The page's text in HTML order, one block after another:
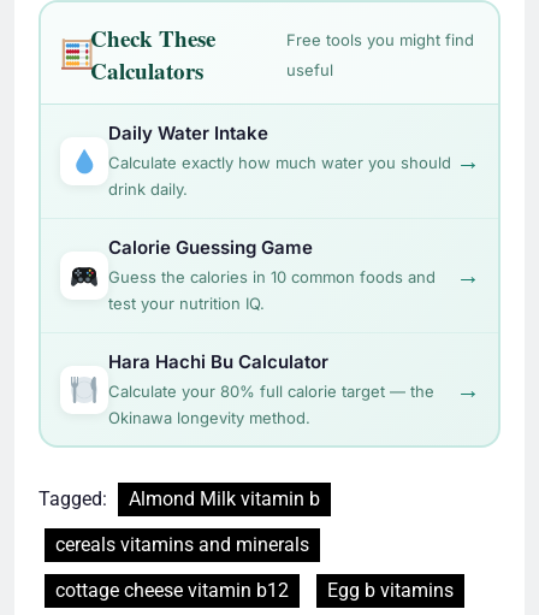
Check These
Calculators
Free tools you might find
useful
Daily Water Intake
Calculate exactly how much water you should
drink daily.
→
Calorie Guessing Game
Guess the calories in 10 common foods and
test your nutrition IQ.
→
Hara Hachi Bu Calculator
Calculate your 80% full calorie target — the
Okinawa longevity method.
→
Tagged:
Almond Milk vitamin b
cereals vitamins and minerals
cottage cheese vitamin b12
Egg b vitamins